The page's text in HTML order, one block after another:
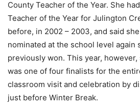
County Teacher of the Year. She
Teacher of the Year for Julington
before, in 2002 – 2003, and said
nominated at the school level again
previously won. This year,
was one of four finalists for the
classroom visit and celebration by
just before Winter Break.